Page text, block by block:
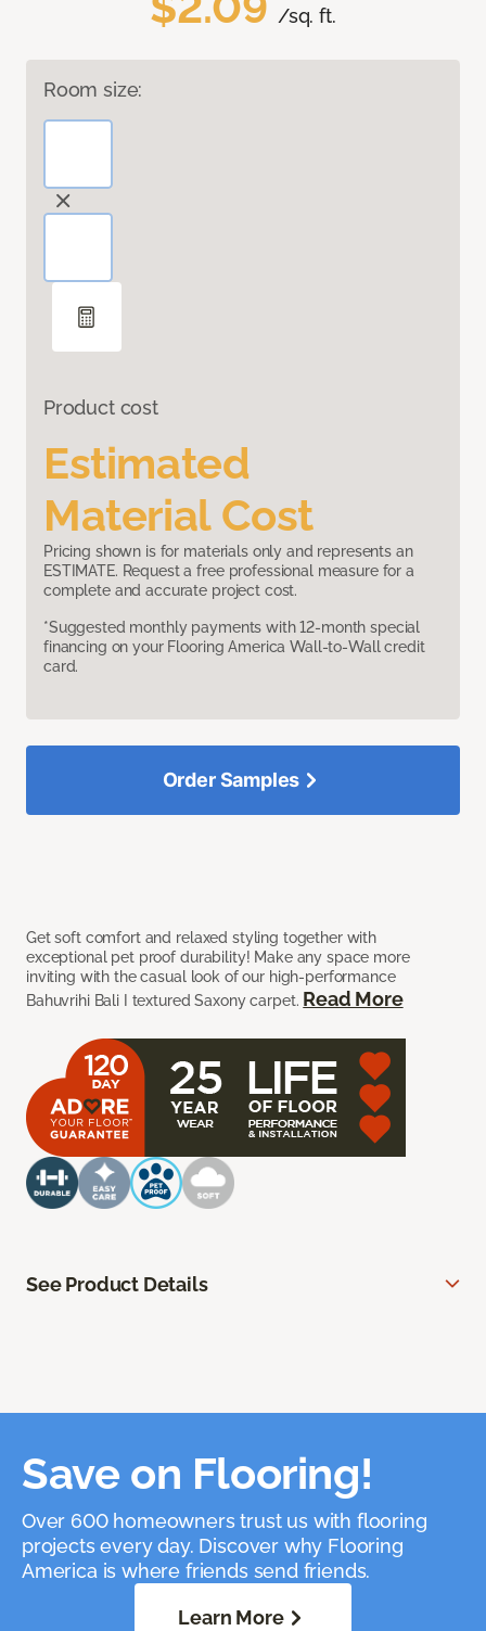
/sq. ft.
Room size:
Product cost
Estimated
Material Cost
Pricing shown is for materials only and represents an
ESTIMATE. Request a free professional measure for a
complete and accurate project cost.
*Suggested monthly payments with 12-month special
financing on your Flooring America Wall-to-Wall credit
card.
Get soft comfort and relaxed styling together with
exceptional pet proof durability! Make any space more
inviting with the casual look of our high-performance
Bahuvrihi Bali I textured Saxony carpet. Read More
Order Samples
See Product Details
Save on Flooring!
Over 600 homeowners trust us with flooring
projects every day. Discover why Flooring
America is where friends send friends.
Learn More